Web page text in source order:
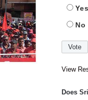
Yes
No
View
Does